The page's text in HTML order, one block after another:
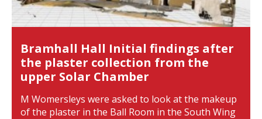
Bramhall Hall Initial findings after
the plaster collection from the
upper Solar Chamber
M Womersleys were asked to look at the makeup
of the plaster in the Ball Room in the South Wing